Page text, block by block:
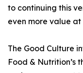
to continuing this
even more value at
The Good Culture
Food & Nutrition’s